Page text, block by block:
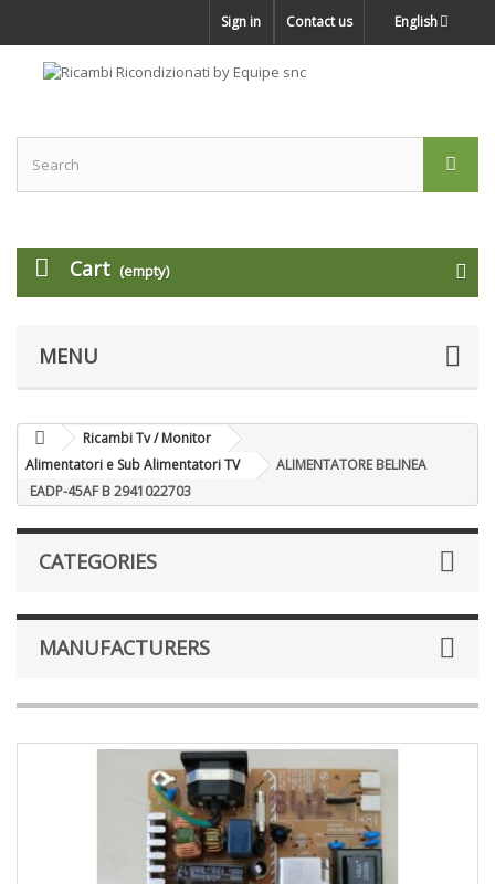
English
Contact us
Sign in
Cart (empty)
MENU
Ricambi Tv / Monitor
Alimentatori e Sub Alimentatori TV
ALIMENTATORE BELINEA
EADP-45AF B 2941022703
CATEGORIES
MANUFACTURERS